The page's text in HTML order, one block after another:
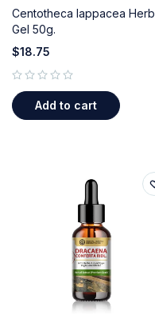
Centotheca lappacea
Gel 50g.
$18.75
Add to cart